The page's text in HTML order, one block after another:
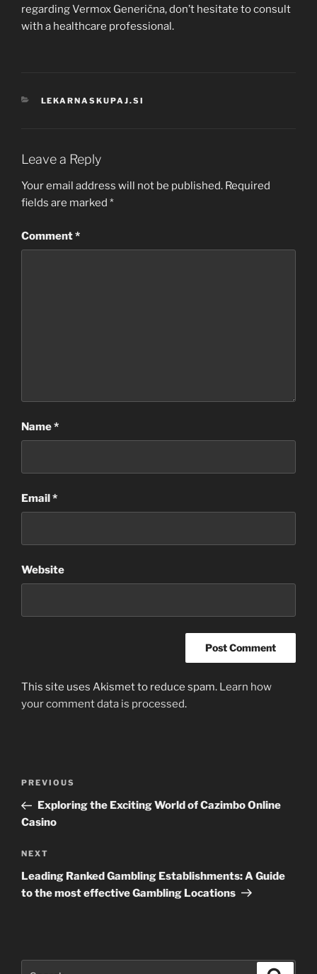
regarding Vermox Generična, don’t hesitate to consult
with a healthcare professional.
CATEGORIES
LEKARNASKUPAJ.SI
Leave a Reply
Your email address will not be published. Required
fields are marked *
Comment*
Name*
Email*
Website
This site uses Akismet to reduce spam. Learn how
your comment data is processed.
Previous
Post
PREVIOUS
Exploring the Exciting World of Cazimbo Online
Casino
Next
Post
NEXT
Leading Ranked Gambling Establishments: A Guide
to the most effective Gambling Locations